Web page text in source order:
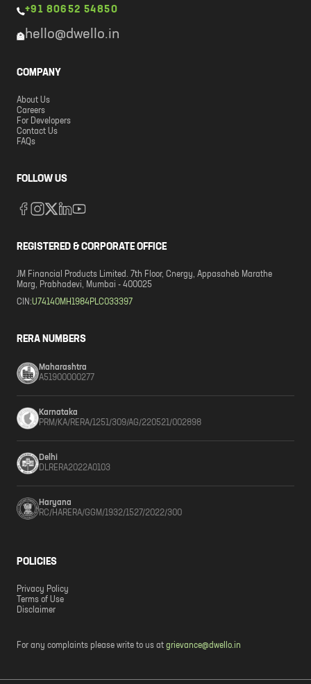
+91 80652 54850
hello@dwello.in
COMPANY
About Us
Careers
For Developers
Contact Us
FAQs
FOLLOW US
REGISTERED & CORPORATE OFFICE
JM Financial Products Limited. 7th Floor, Cnergy, Appasaheb Marathe
Marg, Prabhadevi, Mumbai - 400025
CIN:U74140MH1984PLC033397
RERA NUMBERS
Maharashtra
A51900000277
Karnataka
PRM/KA/RERA/1251/309/AG/220521/002898
Delhi
DLRERA2022A0103
Haryana
RC/HARERA/GGM/1932/1527/2022/300
POLICIES
Privacy Policy
Terms of Use
Disclaimer
For any complaints please write to us at grievance@dwello.in